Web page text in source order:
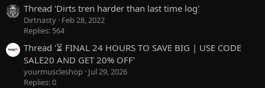
Thread 'Dirts tren harder than last time log'
Dirtnasty Feb 28, 2022
Replies: 564
Thread '⏳ FINAL 24 HOURS TO SAVE BIG | USE CODE
SALE20 AND GET 20% OFF'
yourmuscleshop Jul 29, 2026
Replies: 0